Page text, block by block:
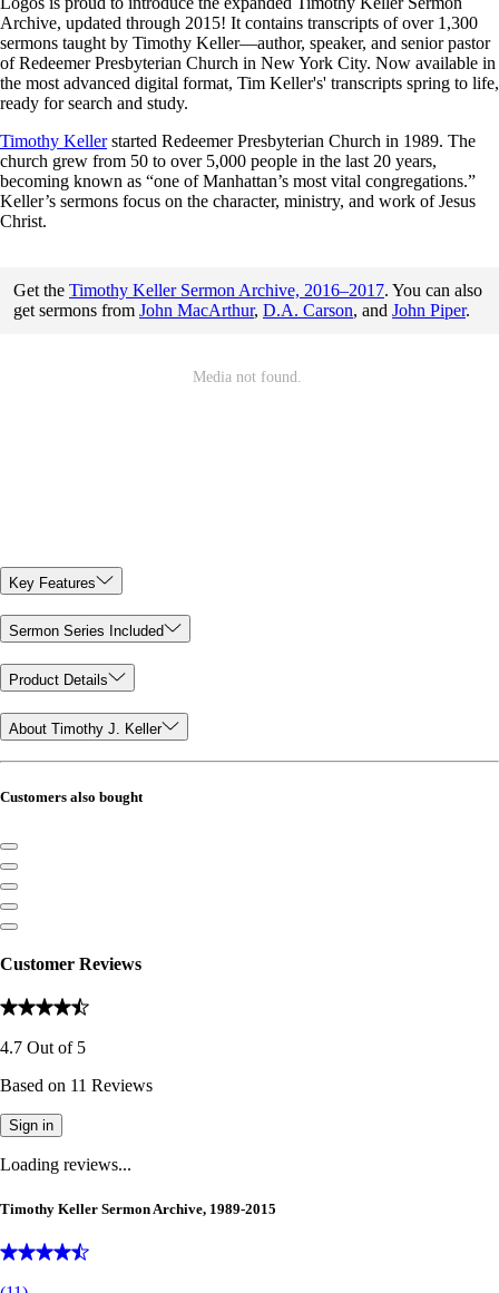
Archive, updated through 2015! It contains transcripts of over 1,300
sermons taught by Timothy Keller—author, speaker, and senior pastor
of Redeemer Presbyterian Church in New York City. Now available in
the most advanced digital format, Tim Keller's' transcripts spring to life,
ready for search and study.
Timothy Kellerstarted Redeemer Presbyterian Church in 1989. The
church grew from 50 to over 5,000 people in the last 20 years,
becoming known as “one of Manhattan’s most vital congregations.”
Keller’s sermons focus on the character, ministry, and work of Jesus
Christ.
Get the Timothy Keller Sermon Archive, 2016–2017. You can also
get sermons from John MacArthur, D.A. Carson, and John Piper.
Key Features
Sermon Series Included
Product Details
About Timothy J. Keller
Customers also bought
Customer Reviews
4.7 Out of 5
Based on 11 Reviews
Sign in
Loading reviews...
Timothy Keller Sermon Archive, 1989-2015